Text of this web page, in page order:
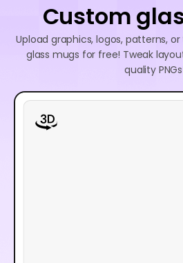
Custom
Upload graphics, logos, patterns,
glass mugs for free! Tweak
quality